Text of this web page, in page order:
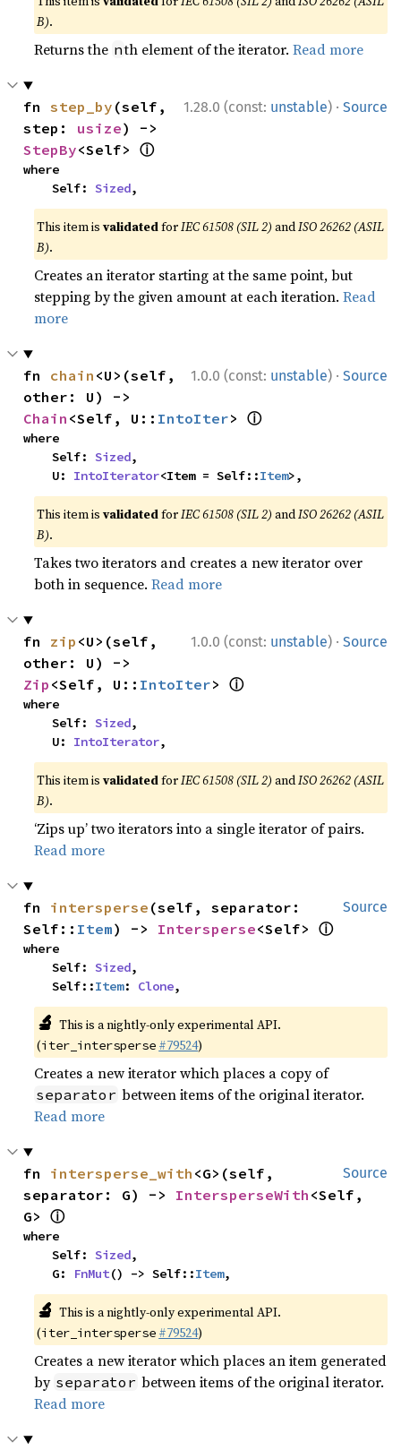
B).
Returns the nth element of the iterator.Read more
1.28.0 (const: unstable) · Source
fn step_by (self,
step: usize
StepBy<Self> ⓘ
where
    Self:
Sized,
This item isvalidatedforIEC 61508 (SIL 2) andISO 26262 (ASIL
B).
Creates an iterator starting at the same point, but
stepping by the given amount at each iteration.Read
more
1.0.0 (const: unstable) · Source
fn chain <U>(self,
Chain <Self, U:: IntoIter> ⓘ
where
    Self:
Sized,
    U:
IntoIterator<Item = Self::Item>,
This item isvalidatedforIEC 61508 (SIL 2) andISO 26262 (ASIL
B).
Takes two iterators and creates a new iterator over
both in sequence.Read more
1.0.0 (const: unstable) · Source
fn zip <U>(self,
Zip <Self, U:: IntoIter> ⓘ
where
    Self:
Sized,
    U:
IntoIterator,
This item isvalidatedforIEC 61508 (SIL 2) andISO 26262 (ASIL
B).
‘Zips up’ two iterators into a single iterator of pairs.
Read more
Source
fn intersperse (self, separator:
Self:: Item) -> Intersperse<Self> ⓘ
where
    Self:
Sized,
    Self::
Item: Clone,
🔬 This is a nightly-only experimental API.
(iter_intersperse #79524)
Creates a new iterator which places a copy of
separator between items of the original iterator.
Read more
Source
fn intersperse_with <G>(self,
separator: G) -> IntersperseWith <Self,
G> ⓘ
where
    Self:
Sized,
    G:
FnMut() -> Self::Item,
🔬 This is a nightly-only experimental API.
(iter_intersperse #79524)
Creates a new iterator which places an item generated
by separator between items of the original iterator.
Read more